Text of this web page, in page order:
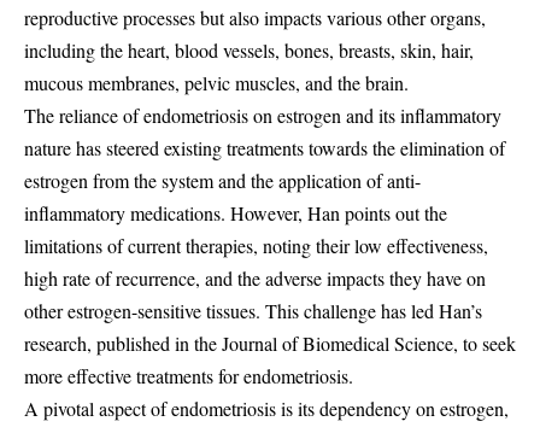
reproductive processes but also impacts various other organs,
including the heart, blood vessels, bones, breasts, skin, hair,
mucous membranes, pelvic muscles, and the brain.
The reliance of endometriosis on estrogen and its inflammatory
nature has steered existing treatments towards the elimination of
estrogen from the system and the application of anti-
inflammatory medications. However, Han points out the
limitations of current therapies, noting their low effectiveness,
high rate of recurrence, and the adverse impacts they have on
other estrogen-sensitive tissues. This challenge has led Han’s
research, published in the Journal of Biomedical Science, to seek
more effective treatments for endometriosis.
A pivotal aspect of endometriosis is its dependency on estrogen,